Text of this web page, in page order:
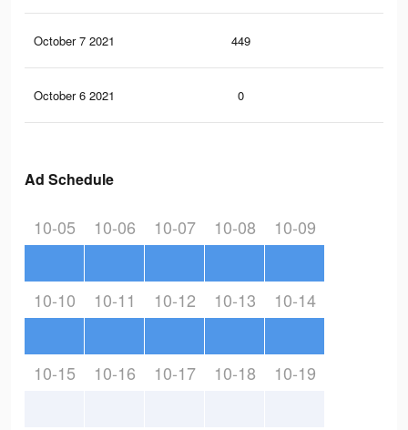
October 7 2021 449
October 6 2021 0
Ad Schedule
10-05 10-06 10-07 10-08 10-09
10-10 10-11 10-12 10-13 10-14
10-15 10-16 10-17 10-18 10-19